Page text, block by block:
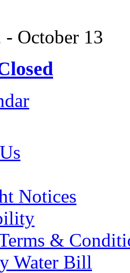
- October 13
Notices
&
Water Bill